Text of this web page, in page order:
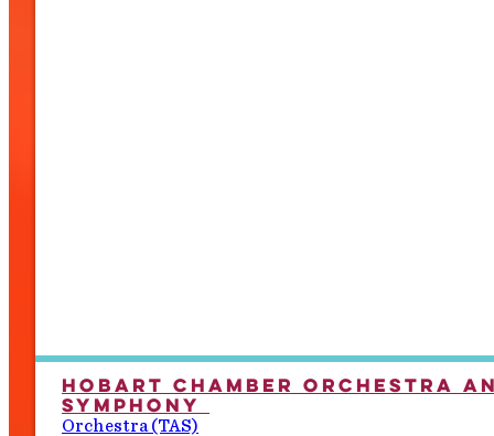
Hobart Chamber Orchestra
Symphony
Orchestra (TAS)